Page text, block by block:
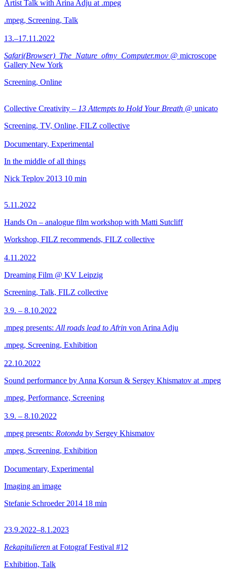
Artist Talk with Arina Adju at .mpeg
.mpeg, Screening, Talk
13.–17.11.2022
Safari(Browser)_The_Nature_ofmy_Computer.mov @ microscope
Gallery New York
Screening, Online
Collective Creativity – 13 Attempts to Hold Your Breath @ unicato
Screening, TV, Online, FILZ collective
Documentary, Experimental
In the middle of all things
Nick Teplov 2013 10 min
5.11.2022
Hands On – analogue film workshop with Matti Sutcliff
Workshop, FILZ recommends, FILZ collective
4.11.2022
Dreaming Film @ KV Leipzig
Screening, Talk, FILZ collective
3.9. – 8.10.2022
.mpeg presents: All roads lead to Afrin von Arina Adju
.mpeg, Screening, Exhibition
22.10.2022
Sound performance by Anna Korsun & Sergey Khismatov at .mpeg
.mpeg, Performance, Screening
3.9. – 8.10.2022
.mpeg presents: Rotonda by Sergey Khismatov
.mpeg, Screening, Exhibition
Documentary, Experimental
Imaging an image
Stefanie Schroeder 2014 18 min
23.9.2022–8.1.2023
Rekapitulieren at Fotograf Festival #12
Exhibition, Talk